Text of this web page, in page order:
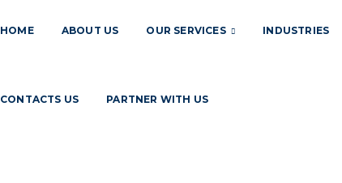
HOME ABOUT US OUR SERVICES INDUSTRIES
CONTACTS US PARTNER WITH US